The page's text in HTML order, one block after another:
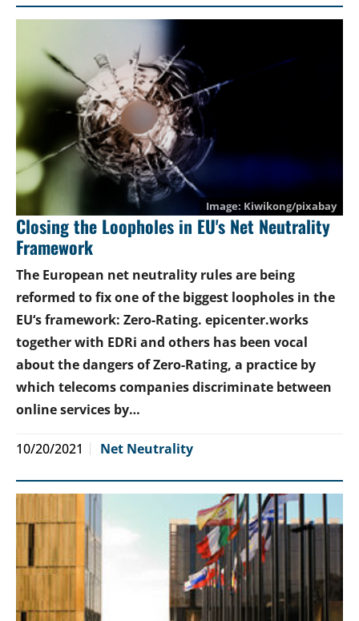
Kiwikong/pixabay
Closing the Loopholes in EU's Net Neutrality
Framework
The European net neutrality rules are being
reformed to fix one of the biggest loopholes in the
EU‘s framework: Zero-Rating. epicenter.works
together with EDRi and others has been vocal
about the dangers of Zero-Rating, a practice by
which telecoms companies discriminate between
online services by…
10/20/2021 Net Neutrality